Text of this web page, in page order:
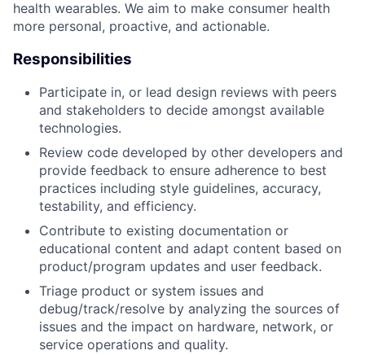
health wearables. We aim to make consumer health
more personal, proactive, and actionable.
Responsibilities
Participate in, or lead design reviews with peers
and stakeholders to decide amongst available
technologies.
Review code developed by other developers and
provide feedback to ensure adherence to best
practices including style guidelines, accuracy,
testability, and efficiency.
Contribute to existing documentation or
educational content and adapt content based on
product/program updates and user feedback.
Triage product or system issues and
debug/track/resolve by analyzing the sources of
issues and the impact on hardware, network, or
service operations and quality.